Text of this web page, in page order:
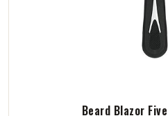
Beard Blazor